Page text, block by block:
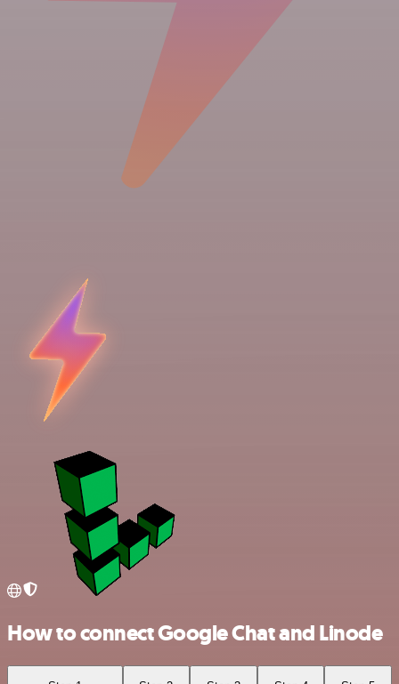
How to connect Google Chat and Linode